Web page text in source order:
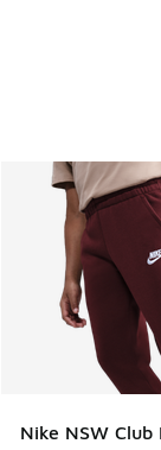
Nike NSW Club